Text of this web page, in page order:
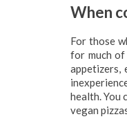
When
For those
for much of
appetizers,
health. You
vegan